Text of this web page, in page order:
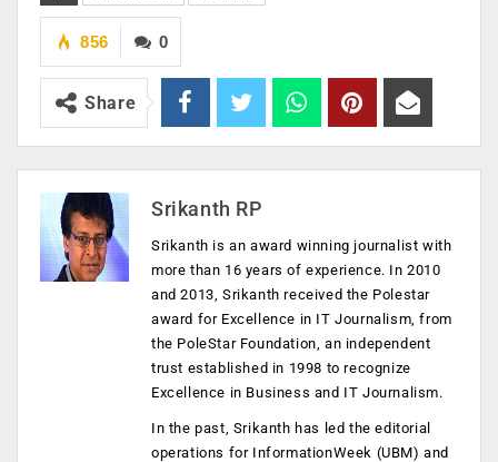
0
856
Share
Srikanth RP
Srikanth is an award winning journalist with
more than 16 years of experience. In 2010
and 2013, Srikanth received the Polestar
award for Excellence in IT Journalism, from
the PoleStar Foundation, an independent
trust established in 1998 to recognize
Excellence in Business and IT Journalism.
In the past, Srikanth has led the editorial
operations for InformationWeek (UBM) and